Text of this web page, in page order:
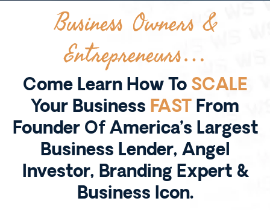
Business Owners &
Entrepreneurs…
Come Learn How To SCALE
Your Business FAST From
Founder Of America’s Largest
Business Lender, Angel
Investor, Branding Expert &
Business Icon.